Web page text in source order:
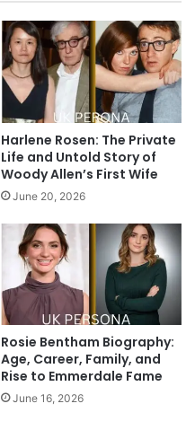
Harlene Rosen: The Private
Life and Untold Story of
Woody Allen’s First Wife
June 20, 2026
Rosie Bentham Biography:
Age, Career, Family, and
Rise to Emmerdale Fame
June 16, 2026